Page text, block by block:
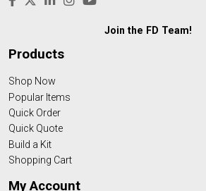
Join the FD Team!
Products
Shop Now
Popular Items
Quick Order
Quick Quote
Build a Kit
Shopping Cart
My Account